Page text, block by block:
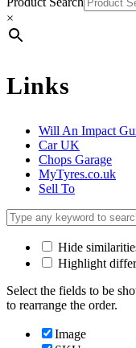
×
Links
Will An Impact
Car UK
Chops Garage
MyTyres.co.uk
Sell To
Hide
Highlight
Select the fields to be
to rearrange the order.
Image